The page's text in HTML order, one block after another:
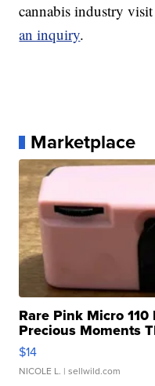
cannabis industry
an inquiry.
Marketplace
Rare Pink Micro
Precious Moments
$14
NICOLE L. | sellwild.com